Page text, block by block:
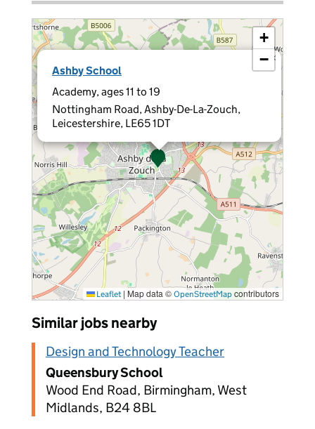
Ashby School
Academy, ages 11 to 19
Nottingham Road, Ashby-De-La-Zouch,
Leicestershire, LE65 1DT
×
+
−
Leaflet | Map data © OpenStreetMap contributors
Similar jobs nearby
Design and Technology Teacher
Queensbury School
Wood End Road, Birmingham, West
Midlands, B24 8BL